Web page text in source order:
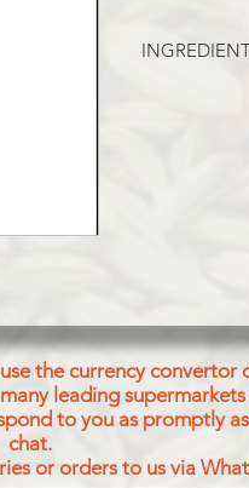
the currency convertor
leading
to you as promptly
chat.
or orders to us via